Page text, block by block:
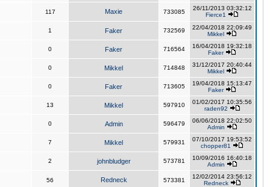
117 Maxie 733085
26/11/2013 03:32:12
Fierce1
1 Faker 732569
22/04/2018 22:09:49
Mikkel
0 Faker 716564
16/04/2018 19:32:18
Faker
0 Mikkel 714848
31/12/2017 20:40:44
Mikkel
0 Faker 713605
19/04/2018 15:13:47
Faker
13 Mikkel 597910
01/02/2017 10:35:56
raden92
0 Admin 596479
06/06/2018 22:02:50
Admin
7 Mikkel 579931
07/10/2017 19:53:52
chopper81
2 johnbludger 573781
10/09/2016 16:40:18
Admin
56 Redneck 573381
12/02/2014 23:56:12
Redneck